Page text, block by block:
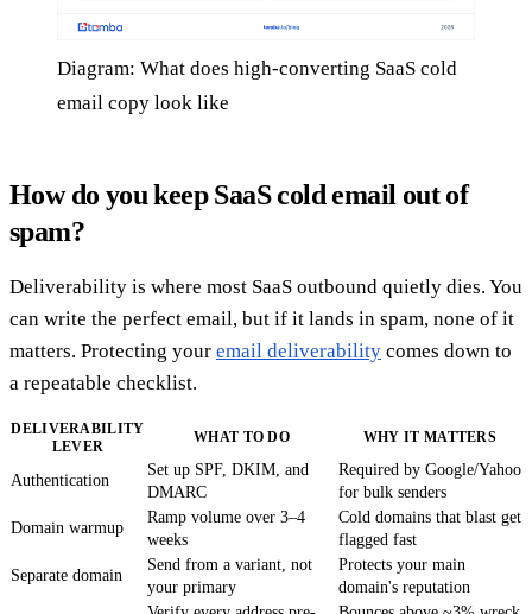
Diagram: What does high-converting SaaS cold
email copy look like
How do you keep SaaS cold email out of
spam?
Deliverability is where most SaaS outbound quietly dies. You
can write the perfect email, but if it lands in spam, none of it
matters. Protecting your email deliverability comes down to
a repeatable checklist.
DELIVERABILITY
LEVER
WHAT TO DO WHY IT MATTERS
Authentication
Set up SPF, DKIM, and
DMARC
Required by Google/Yahoo
for bulk senders
Domain warmup
Ramp volume over 3–4
weeks
Cold domains that blast get
flagged fast
Separate domain
Send from a variant, not
your primary
Protects your main
domain's reputation